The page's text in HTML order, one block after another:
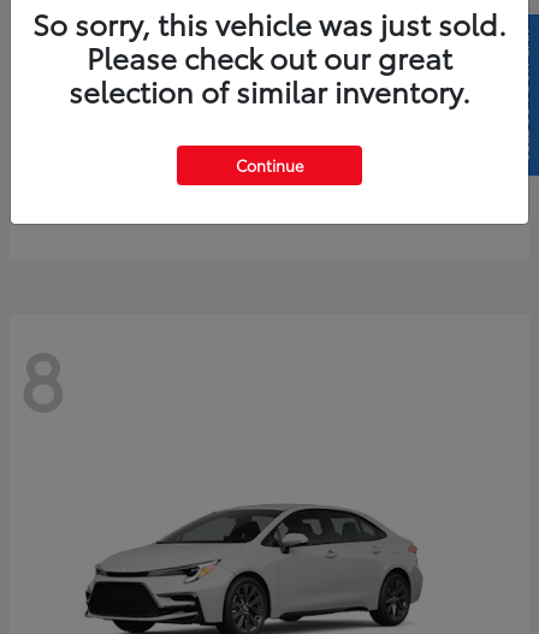
4Runner
$61,883
8
So sorry, this vehicle was just sold.
Please check out our great
selection of similar inventory.
Continue
SELL US YOUR CAR